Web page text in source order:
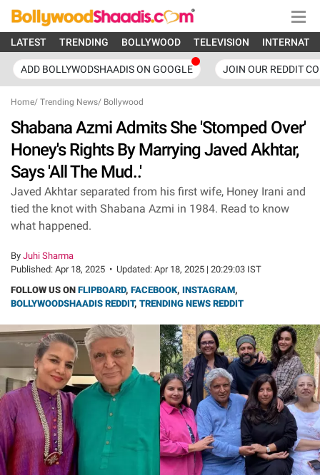
LATEST TRENDING BOLLYWOOD TELEVISION
ADD BOLLYWODSHAADIS ON GOOGLE JOIN OUR REDDIT
Home/ Trending News/ Bollywood
Shabana Azmi Admits She 'Stomped Over'
Honey's Rights By Marrying Javed Akhtar,
Says 'All The Mud..'
Javed Akhtar separated from his first wife, Honey Irani and
tied the knot with Shabana Azmi in 1984. Read to know
what happened.
By Juhi Sharma
Published: Apr 18, 2025 • Updated: Apr 18, 2025 | 20:29:03 IST
FOLLOW US ON FLIPBOARD, FACEBOOK, INSTAGRAM,
BOLLYWOODSHAADIS REDDIT, TRENDING NEWS REDDIT